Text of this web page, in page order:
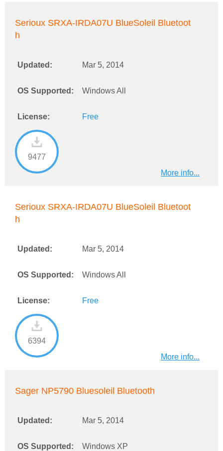
Serioux SRXA-IRDA07U BlueSoleil Bluetoot
h
Updated: Mar 5, 2014
OS Supported: Windows All
License: Free
9477
More info...
Serioux SRXA-IRDA07U BlueSoleil Bluetoot
h
Updated: Mar 5, 2014
OS Supported: Windows All
License: Free
6394
More info...
Sager NP5790 Bluesoleil Bluetooth
Updated: Mar 5, 2014
OS Supported: Windows XP